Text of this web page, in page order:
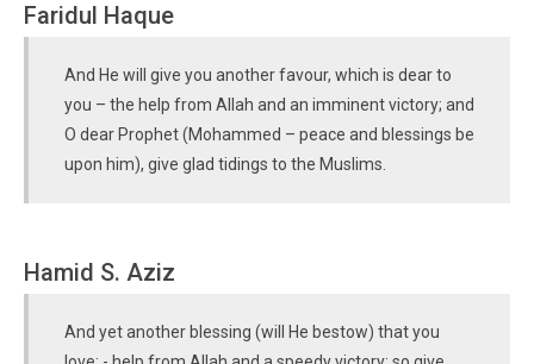
Faridul Haque
And He will give you another favour, which is dear to
you – the help from Allah and an imminent victory; and
O dear Prophet (Mohammed – peace and blessings be
upon him), give glad tidings to the Muslims.
Hamid S. Aziz
And yet another blessing (will He bestow) that you